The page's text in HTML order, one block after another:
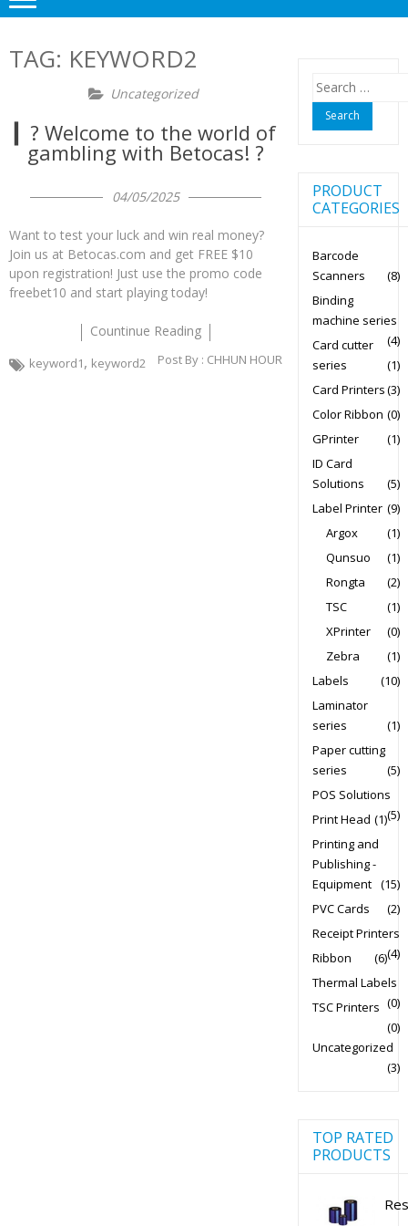
TAG: KEYWORD2
Uncategorized
▎? Welcome to the world of
gambling with Betocas! ?
04/05/2025
Want to test your luck and win real money?
Join us at Betocas.com and get FREE $10
upon registration! Just use the promo code
freebet10 and start playing today!
Countinue Reading
keyword1, keyword2 Post By : CHHUN HOUR
Search
for:
PRODUCT
CATEGORIES
Barcode
Scanners
(8)
Binding
machine series
(4)
Card cutter
series
(1)
Card Printers(3)
Color Ribbon (0)
GPrinter
(1)
ID Card
Solutions
(5)
Label Printer (9)
Argox
(1)
Qunsuo
(1)
Rongta
(2)
TSC
(1)
XPrinter
(0)
Zebra
(1)
Labels
(10)
Laminator
series
(1)
Paper cutting
series
(5)
POS Solutions
(5)
Print Head (1)
Printing and
Publishing -
Equipment (15)
PVC Cards
(2)
Receipt Printers
(4)
Ribbon
(6)
Thermal Labels
(0)
TSC Printers
(0)
Uncategorized
(3)
TOP RATED
PRODUCTS